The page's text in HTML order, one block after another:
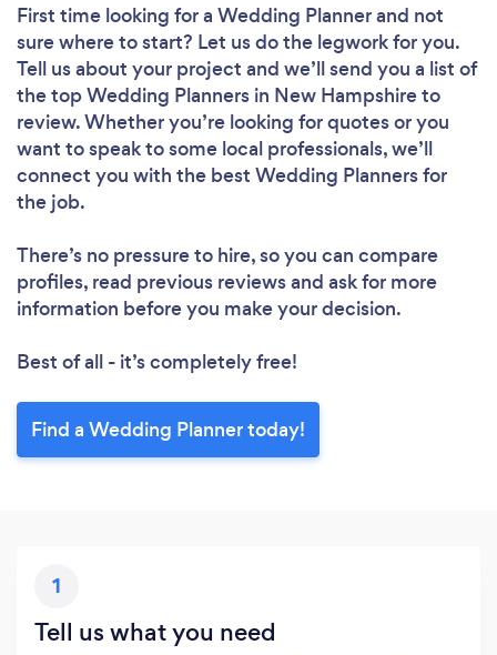
First time looking for a Wedding Plannerand not
sure where to start? Let us do the legwork for you.
Tell us about your project and we’ll send you a list of
the top Wedding Planners in New Hampshire to
review. Whether you’re looking for quotes or you
want to speak to some local professionals, we’ll
connect you with the best Wedding Planners for
the job.
There’s no pressure to hire, so you can compare
profiles, read previous reviews and ask for more
information before you make your decision.
Best of all - it’s completely free!
Find a Wedding Planner today!
1
Tell us what you need